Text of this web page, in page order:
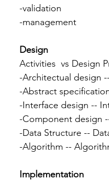
-validation
-management
Design
Activities  vs Design
-Architectual design
-Abstract
-Interface design --
-Component design
-Data Structure --
-Algorithm --
Implementation